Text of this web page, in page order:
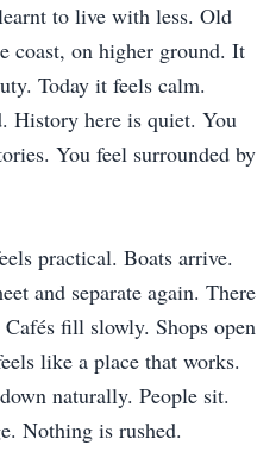
to live with less. Old
coast, on higher ground. It
Today it feels calm.
History here is quiet. You
You feel surrounded by
practical. Boats arrive.
and separate again. There
fill slowly. Shops open
like a place that works.
naturally. People sit.
Nothing is rushed.